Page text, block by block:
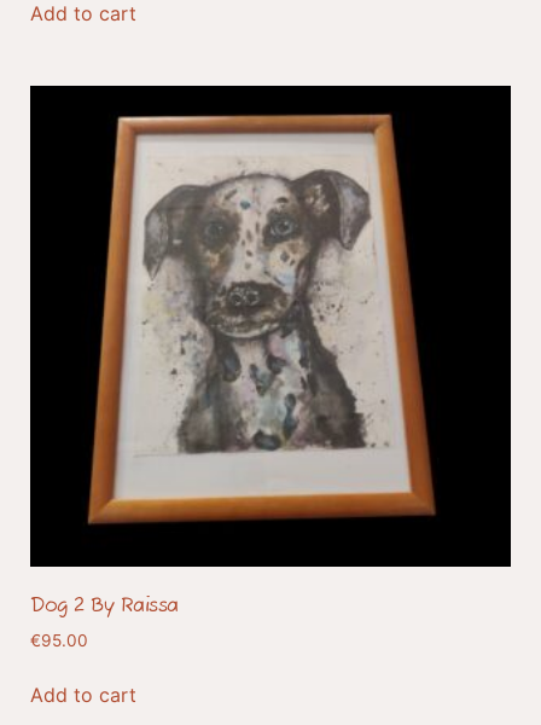
Add to cart
Dog 2 By Raissa
€95.00
Add to cart